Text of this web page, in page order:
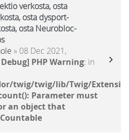
verkosta, osta
osta dysport-
osta Neurobloc-
» 08 Dec 2021,
PHP Warning: in
twig/twig/lib/Twig/
Parameter must
an object that